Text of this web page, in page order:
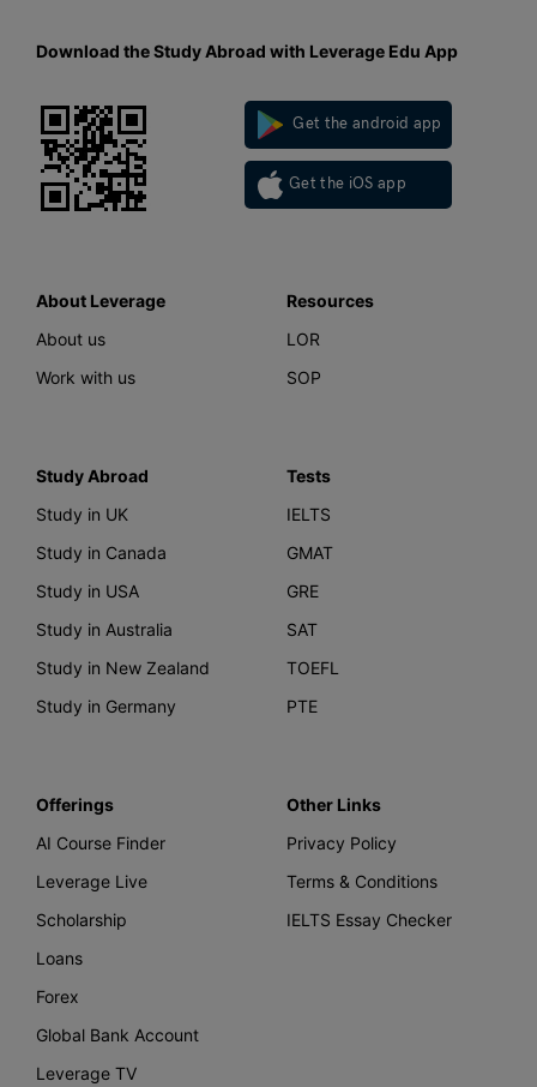
Download the Study Abroad with Leverage Edu App
Get the android app
Get the iOS app
About Leverage
About us
Work with us
Resources
LOR
SOP
Study Abroad
Study in UK
Study in Canada
Study in USA
Study in Australia
Study in New Zealand
Study in Germany
Tests
IELTS
GMAT
GRE
SAT
TOEFL
PTE
Offerings
AI Course Finder
Leverage Live
Scholarship
Loans
Forex
Global Bank Account
Leverage TV
Other Links
Privacy Policy
Terms & Conditions
IELTS Essay Checker